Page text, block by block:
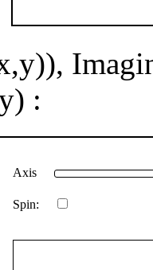
:
Axis
Spin: